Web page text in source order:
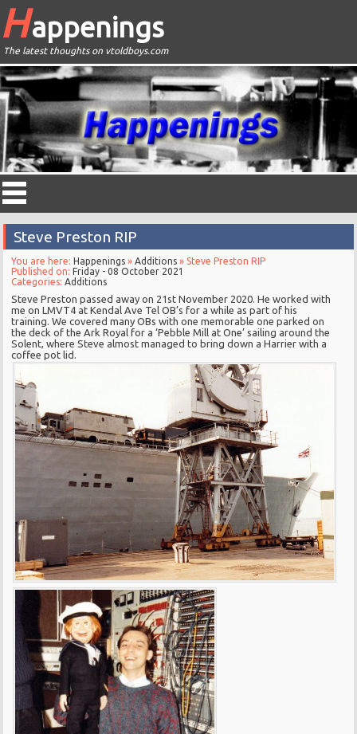
Happenings
The latest thoughts on vtoldboys.com
Steve Preston RIP
You are here:Happenings »Additions » Steve Preston RIP
Published on:Friday - 08 October 2021
Categories:Additions
Steve Preston passed away on 21st November 2020. He worked with
me on LMVT4 at Kendal Ave Tel OB’s for a while as part of his
training. We covered many OBs with one memorable one parked on
the deck of the Ark Royal for a ‘Pebble Mill at One’ sailing around the
Solent, where Steve almost managed to bring down a Harrier with a
coffee pot lid.